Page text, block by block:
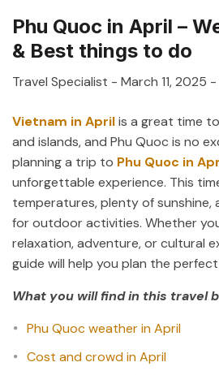
Phu Quoc in April –
& Best things to do
Travel Specialist - March 11, 2025 -
Vietnam in Aprilis a great time
and islands, and Phu Quoc is no
planning a trip to Phu Quoc in
unforgettable experience. This
temperatures, plenty of sunshine,
for outdoor activities. Whether
relaxation, adventure, or cultural
guide will help you plan the
What you will find in this travel
Phu Quoc weather in April
Cost and crowd in April